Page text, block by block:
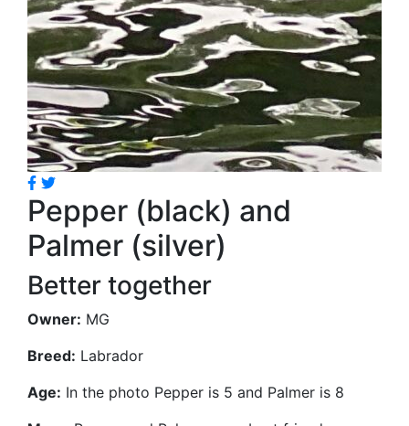
Pepper (black) and
Palmer (silver)
Better together
Owner: MG
Breed: Labrador
Age: In the photo Pepper is 5 and Palmer is 8